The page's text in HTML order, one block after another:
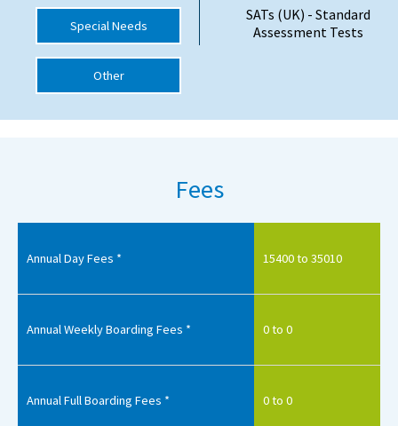
School Options
SEND By Condition
Special Needs
Other
SATs (UK) - Standard
Assessment Tests
Fees
Annual Day Fees * 15400 to 35010
Annual Weekly Boarding Fees * 0 to 0
Annual Full Boarding Fees * 0 to 0